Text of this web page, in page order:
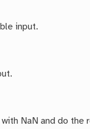
input.
with NaN and do the